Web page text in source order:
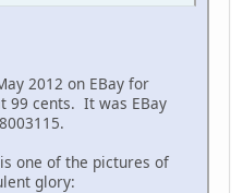
2012 on EBay for
99 cents. It was EBay
one of the pictures of
glory: